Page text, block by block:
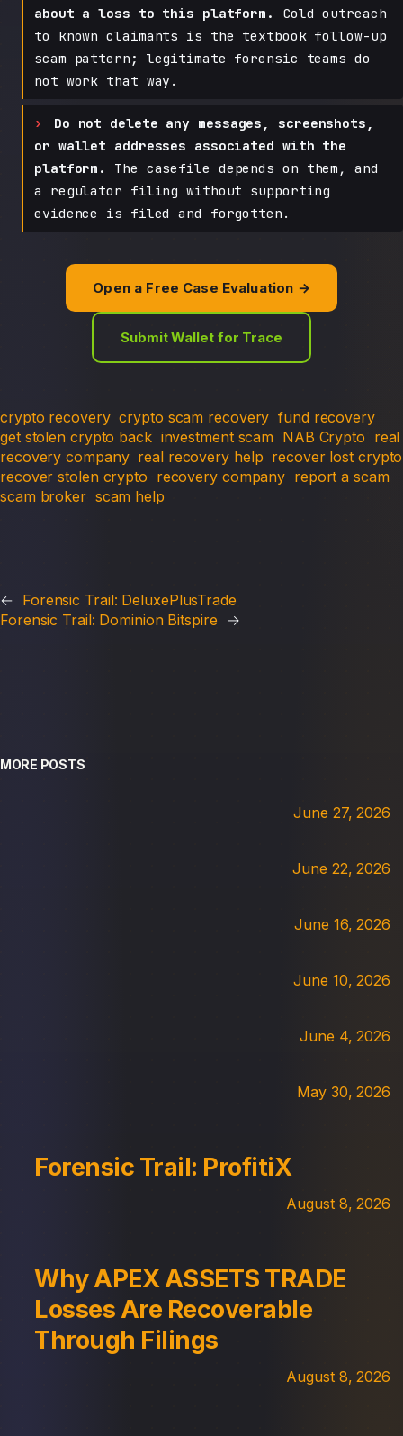
about a loss to this platform.
Cold outreach
to known claimants is the textbook follow-up
scam pattern; legitimate forensic teams do
not work that way.
Do not delete any messages, screenshots,
or wallet addresses associated with the
platform.
The casefile depends on them, and
a regulator filing without supporting
evidence is filed and forgotten.
Open a Free Case Evaluation →
Submit Wallet for Trace
crypto recovery crypto scam recovery fund recovery
get stolen crypto back investment scam NAB Crypto real
recovery company real recovery help recover lost crypto
recover stolen crypto recovery company report a scam
scam broker scam help
← Forensic Trail: DeluxePlusTrade
Forensic Trail: Dominion Bitspire
→
MORE POSTS
June 27, 2026
June 22, 2026
June 16, 2026
June 10, 2026
June 4, 2026
May 30, 2026
Forensic Trail: ProfitiX
August 8, 2026
Why APEX ASSETS TRADE
Losses Are Recoverable
Through Filings
August 8, 2026